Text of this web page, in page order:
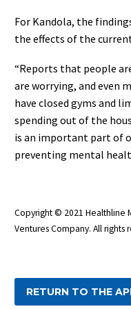
For Kandola, the
the effects of the
“Reports that people
are worrying, and even
have closed gyms and
spending out of the
is an important part of
preventing mental
Copyright © 2021 Healthline
Ventures Company. All rights
RETURN TO THE